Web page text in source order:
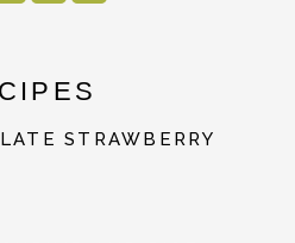
STRAWBERRY